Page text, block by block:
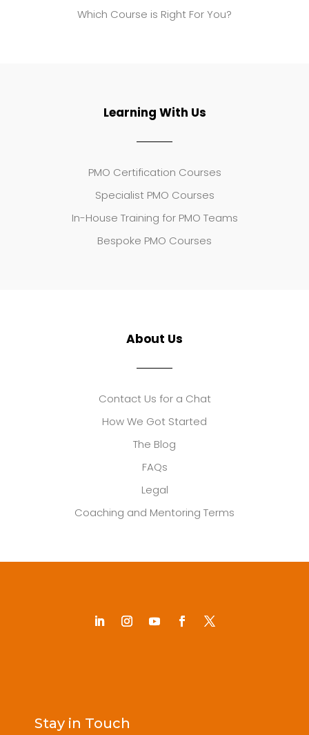
Which Course is Right For You?
Learning With Us
PMO Certification Courses
Specialist PMO Courses
In-House Training for PMO Teams
Bespoke PMO Courses
About Us
Contact Us for a Chat
How We Got Started
The Blog
FAQs
Legal
Coaching and Mentoring Terms
Stay in Touch